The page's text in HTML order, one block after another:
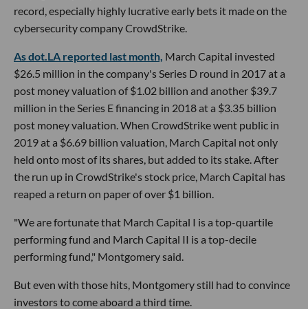
record, especially highly lucrative early bets it made on the
cybersecurity company CrowdStrike.
As dot.LA reported last month, March Capital invested
$26.5 million in the company's Series D round in 2017 at a
post money valuation of $1.02 billion and another $39.7
million in the Series E financing in 2018 at a $3.35 billion
post money valuation. When CrowdStrike went public in
2019 at a $6.69 billion valuation, March Capital not only
held onto most of its shares, but added to its stake. After
the run up in CrowdStrike's stock price, March Capital has
reaped a return on paper of over $1 billion.
"We are fortunate that March Capital I is a top-quartile
performing fund and March Capital II is a top-decile
performing fund," Montgomery said.
But even with those hits, Montgomery still had to convince
investors to come aboard a third time.